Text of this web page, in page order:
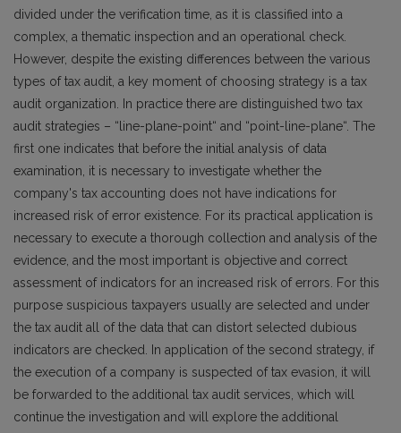
divided under the verification time, as it is classified into a
complex, a thematic inspection and an operational check.
However, despite the existing differences between the various
types of tax audit, a key moment of choosing strategy is a tax
audit organization. In practice there are distinguished two tax
audit strategies – “line-plane-point“ and “point-line-plane“. The
first one indicates that before the initial analysis of data
examination, it is necessary to investigate whether the
company's tax accounting does not have indications for
increased risk of error existence. For its practical application is
necessary to execute a thorough collection and analysis of the
evidence, and the most important is objective and correct
assessment of indicators for an increased risk of errors. For this
purpose suspicious taxpayers usually are selected and under
the tax audit all of the data that can distort selected dubious
indicators are checked. In application of the second strategy, if
the execution of a company is suspected of tax evasion, it will
be forwarded to the additional tax audit services, which will
continue the investigation and will explore the additional